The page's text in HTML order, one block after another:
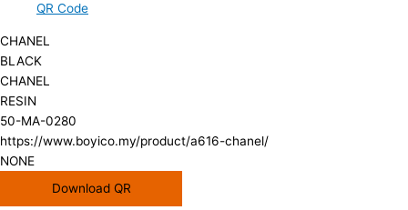
QR Code
CHANEL
BLACK
CHANEL
RESIN
50-MA-0280
https://www.boyico.my/product/a616-chanel/
NONE
Download QR